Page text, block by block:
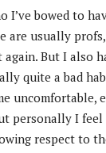
I’ve bowed to
are usually
But I also
quite a bad
uncomfortable,
personally I
respect to